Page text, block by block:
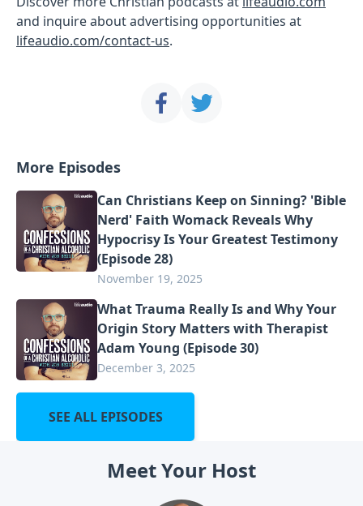
and inquire about advertising opportunities at
lifeaudio.com/contact-us.
More Episodes
Can Christians Keep on Sinning? 'Bible
Nerd' Faith Womack Reveals Why
Hypocrisy Is Your Greatest Testimony
(Episode 28)
November 19, 2025
What Trauma Really Is and Why Your
Origin Story Matters with Therapist
Adam Young (Episode 30)
December 3, 2025
SEE ALL EPISODES
Meet Your Host